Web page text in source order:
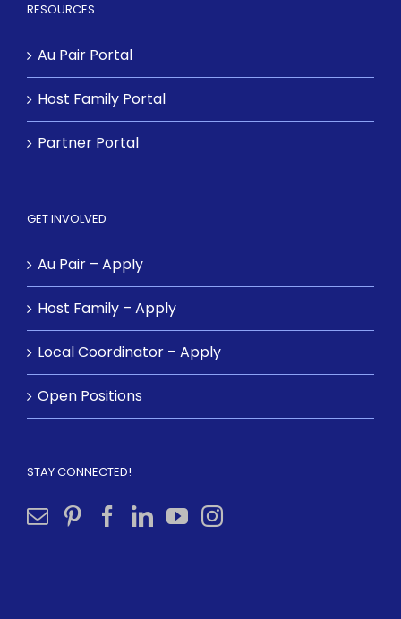
RESOURCES
Au Pair Portal
Host Family Portal
Partner Portal
GET INVOLVED
Au Pair – Apply
Host Family – Apply
Local Coordinator – Apply
Open Positions
STAY CONNECTED!